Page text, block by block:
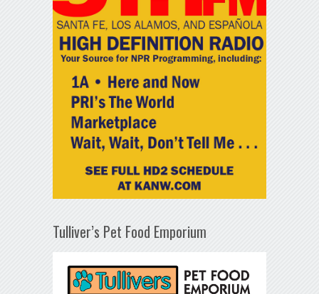
Tulliver’s Pet Food Emporium